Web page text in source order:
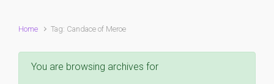
Home Tag: Candace of Meroe
You are browsing archives for